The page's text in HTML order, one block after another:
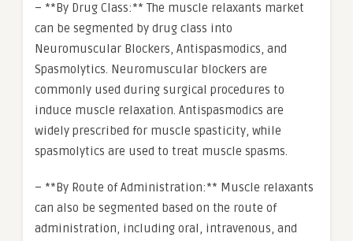
– **By Drug Class:** The muscle relaxants market
can be segmented by drug class into
Neuromuscular Blockers, Antispasmodics, and
Spasmolytics. Neuromuscular blockers are
commonly used during surgical procedures to
induce muscle relaxation. Antispasmodics are
widely prescribed for muscle spasticity, while
spasmolytics are used to treat muscle spasms.
– **By Route of Administration:** Muscle relaxants
can also be segmented based on the route of
administration, including oral, intravenous, and